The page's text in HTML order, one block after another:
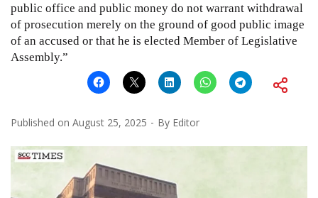
public office and public money do not warrant withdrawal
of prosecution merely on the ground of good public image
of an accused or that he is elected Member of Legislative
Assembly.”
Published on August 25, 2025 By Editor